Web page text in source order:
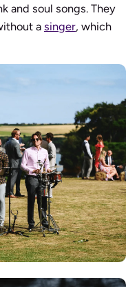
and soul songs. They
a singer, which